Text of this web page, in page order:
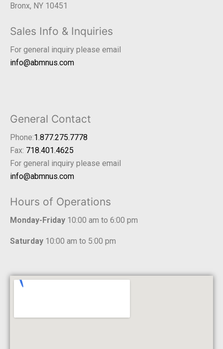
Bronx, NY 10451
Sales Info & Inquiries
For general inquiry please email
info@abmnus.com
General Contact
Phone:1.877.275.7778
Fax: 718.401.4625
For general inquiry please email
info@abmnus.com
Hours of Operations
Monday-Friday 10:00 am to 6:00 pm
Saturday 10:00 am to 5:00 pm